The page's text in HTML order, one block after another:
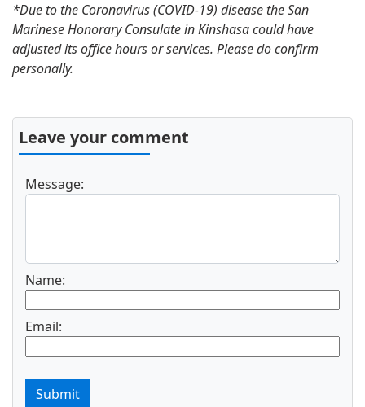
*Due to the Coronavirus (COVID-19) disease the San
Marinese Honorary Consulate in Kinshasa could have
adjusted its office hours or services. Please do confirm
personally.
Leave your comment
Message:
Name:
Email:
Submit